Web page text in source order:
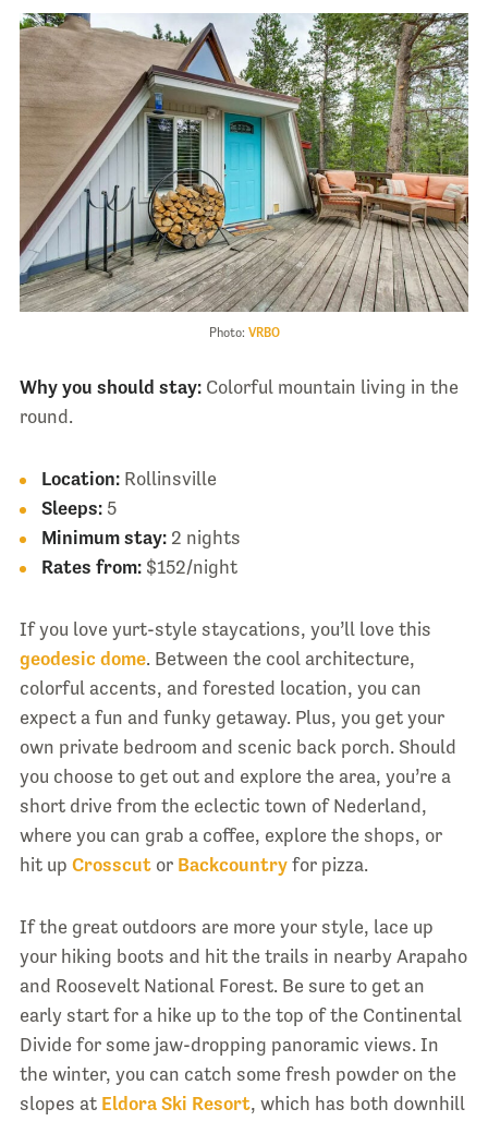
Photo: VRBO
Why you should stay: Colorful mountain living in the
round.
Location:Rollinsville
Sleeps:5
Minimum stay:2 nights
Rates from:$152/night
If you love yurt-style staycations, you’ll love this
geodesic dome. Between the cool architecture,
colorful accents, and forested location, you can
expect a fun and funky getaway. Plus, you get your
own private bedroom and scenic back porch. Should
you choose to get out and explore the area, you’re a
short drive from the eclectic town of Nederland,
where you can grab a coffee, explore the shops, or
hit up Crosscutor Backcountryfor pizza.
If the great outdoors are more your style, lace up
your hiking boots and hit the trails in nearby Arapaho
and Roosevelt National Forest. Be sure to get an
early start for a hike up to the top of the Continental
Divide for some jaw-dropping panoramic views. In
the winter, you can catch some fresh powder on the
slopes at Eldora Ski Resort, which has both downhill